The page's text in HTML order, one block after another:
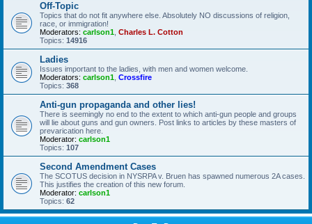
Off-Topic
Topics that do not fit anywhere else. Absolutely NO discussions of religion,
race, or immigration!
Moderators: carlson1 Charles L. Cotton
Topics: 14916
Ladies
Issues important to the ladies, with men and women welcome.
Moderators: carlson1 Crossfire
Topics: 368
Anti-gun propaganda and other lies!
There is seemingly no end to the extent to which anti-gun people and groups
will lie about guns and gun owners. Post links to articles by these masters of
prevarication here.
Moderator: carlson1
Topics: 107
Second Amendment Cases
The SCOTUS decision in NYSRPA v. Bruen has spawned numerous 2A cases.
This justifies the creation of this new forum.
Moderator: carlson1
Topics: 62